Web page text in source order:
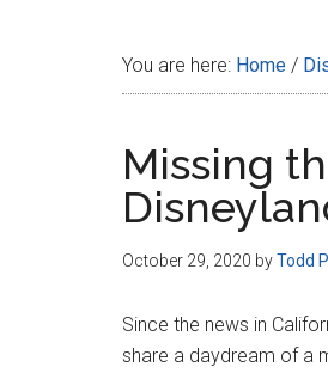
You are here: Home /
Missing
October 29, 2020 byTodd
Since the news in
share a daydream of a